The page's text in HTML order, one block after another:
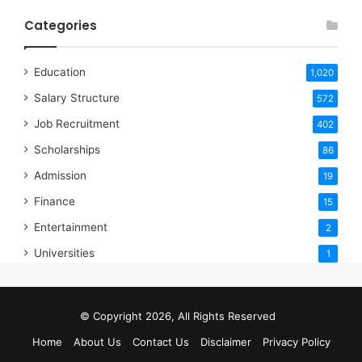
Categories
Education 1,020
Salary Structure 572
Job Recruitment 402
Scholarships 86
Admission 19
Finance 15
Entertainment 2
Universities 1
© Copyright 2026, All Rights Reserved
Home
About Us Contact Us Disclaimer Privacy Policy